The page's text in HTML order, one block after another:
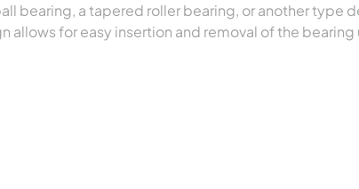
bearing, a tapered roller bearing, or another type
allows for easy insertion and removal of the